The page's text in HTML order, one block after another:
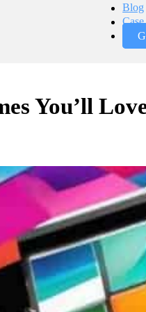
Blog
You’ll